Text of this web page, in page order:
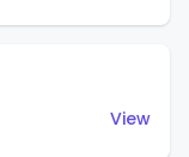
View